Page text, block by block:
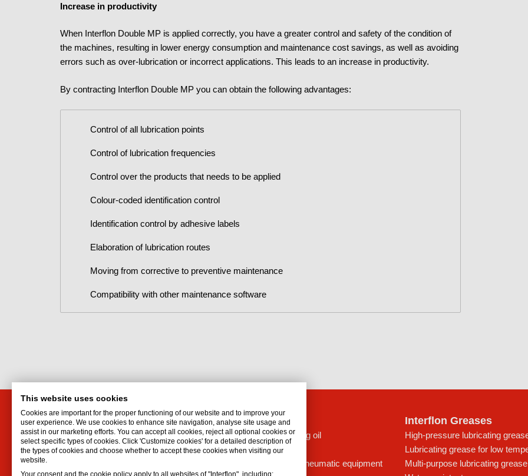
Increase in productivity
When Interflon Double MP is applied correctly, you have a greater control and safety of the condition of
the machines, resulting in lower energy consumption and maintenance cost savings, as well as avoiding
errors such as over-lubrication or incorrect applications. This leads to an increase in productivity.
By contracting Interflon Double MP you can obtain the following advantages:
Control of all lubrication points
Control of lubrication frequencies
Control over the products that needs to be applied
Colour-coded identification control
Identification control by adhesive labels
Elaboration of lubrication routes
Moving from corrective to preventive maintenance
Compatibility with other maintenance software
Distributor for Canada
Interflon USA, Inc.
1441 W Long Lake Road, Suite 220
Interflon Oils
Hydraulic lubricating oil
Lubricant for drives
Lubricating oil for pneumatic equipment
Interflon Greases
High-pressure lubricating
Lubricating grease for low
Multi-purpose lubricating grease
This website uses cookies
Cookies are important for the proper functioning of our website and to improve your
user experience. We use cookies to enhance site navigation, analyse site usage and
assist in our marketing efforts. You can accept all cookies, reject all optional cookies or
select specific types of cookies. Click 'Customize cookies' for a detailed description of
the types of cookies and choose whether to accept these cookies when visiting our
website.
Your consent and the cookie policy apply to all websites of "Interflon", including: